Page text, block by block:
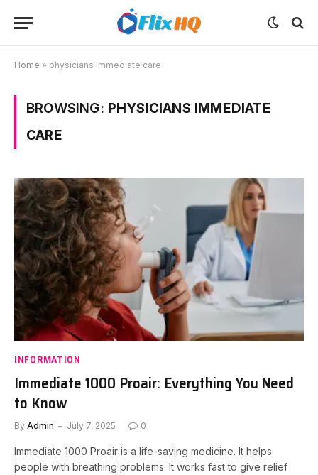
Home » physicians immediate care
BROWSING: PHYSICIANS IMMEDIATE
CARE
INFORMATION
Immediate 1000 Proair: Everything You Need
to Know
By Admin July 7, 2025 0
Immediate 1000 Proair is a life-saving medicine. It helps
people with breathing problems. It works fast to give relief